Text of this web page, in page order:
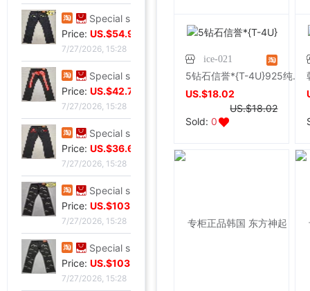
Special shop 34 code Evisu Mascot Men's jeans Nissan No2 Okayama fabric double
Price: US.$54.96
7/27/2026, 15:28
Special shop 32 code Evisu Mascot Men's jeans gules letter Hand brush
Price: US.$42.75
7/27/2026, 15:28
Special shop 32 code Evisu Mascot Men's jeans gules Skull
Price: US.$36.64
7/27/2026, 15:28
Special shop 32 code Evisu Mascot Men's jeans standard white Multiple pockets
Price: US.$103.82
7/27/2026, 15:28
Special shop 32 code Evisu Mascot Men's jeans standard Multiple pockets white
Price: US.$103.82
7/27/2026, 15:28
ice-021
5钻石信誉*{T-4U}925纯银镀白金长款花朵吊流苏耳环/耳坠饰品
US.$18.02
US.$18.02
Sold: 0